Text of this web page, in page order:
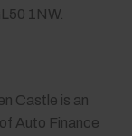
1NW.
Castle is an
Auto Finance